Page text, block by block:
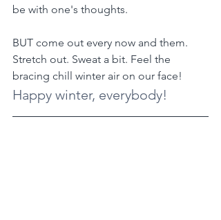
be with one's thoughts.
BUT come out every now and them.
Stretch out. Sweat a bit. Feel the
bracing chill winter air on our face!
Happy winter, everybody!